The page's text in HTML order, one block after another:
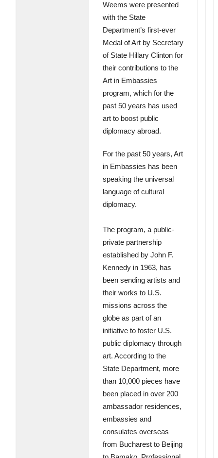
Weems were presented
with the State
Department’s first-ever
Medal of Art by Secretary
of State Hillary Clinton for
their contributions to the
Art in Embassies
program, which for the
past 50 years has used
art to boost public
diplomacy abroad.
For the past 50 years, Art
in Embassies has been
speaking the universal
language of cultural
diplomacy.
The program, a public-
private partnership
established by John F.
Kennedy in 1963, has
been sending artists and
their works to U.S.
missions across the
globe as part of an
initiative to foster U.S.
public diplomacy through
art. According to the
State Department, more
than 10,000 pieces have
been placed in over 200
ambassador residences,
embassies and
consulates overseas —
from Bucharest to Beijing